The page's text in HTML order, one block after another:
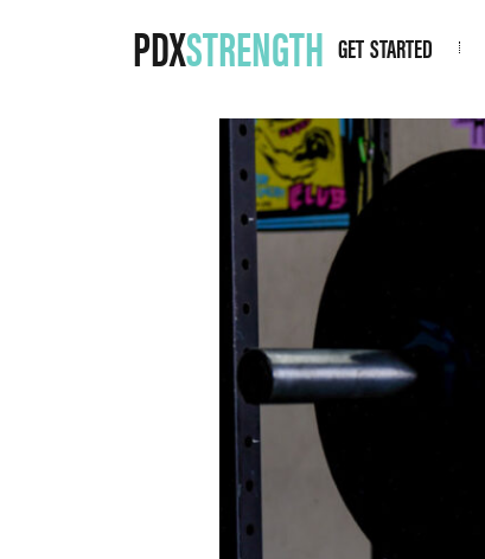
PDXSTRENGTH GET STARTED